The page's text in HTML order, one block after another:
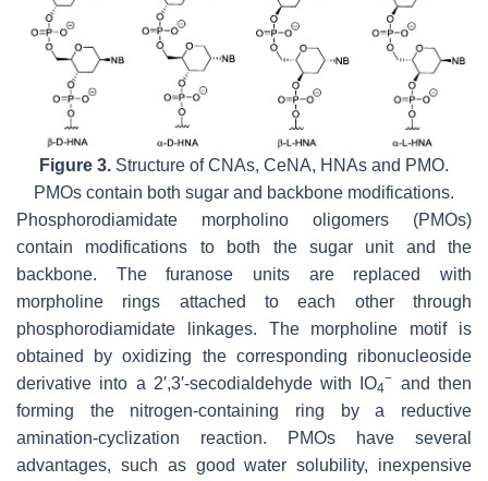
Figure 3. Structure of CNAs, CeNA, HNAs and PMO.
PMOs contain both sugar and backbone modifications.
Phosphorodiamidate morpholino oligomers (PMOs)
contain modifications to both the sugar unit and the
backbone. The furanose units are replaced with
morpholine rings attached to each other through
phosphorodiamidate linkages. The morpholine motif is
obtained by oxidizing the corresponding ribonucleoside
derivative into a 2′,3′-secodialdehyde with IO4
− and then
forming the nitrogen-containing ring by a reductive
amination-cyclization reaction. PMOs have several
advantages, such as good water solubility, inexpensive